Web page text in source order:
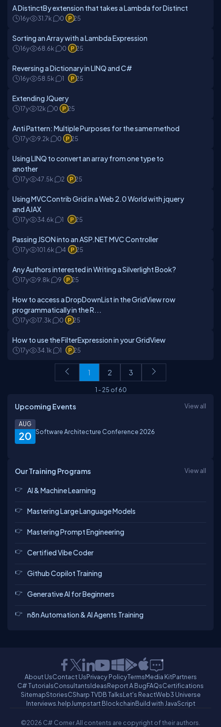
A DistinctBy extension that takes a Lambda for Distinct
16y 31.7k 0 25
Sorting an Array with a Lambda Expression
16y 68.6k 0 25
Reversing a Dictionary in LINQ and C#
16y 58.5k 1 25
Extending JQuery
17y 12k 0 25
Anti Pattern: Multiple Purposes for the same method
17y 9.2k 0 25
Using LINQ to convert an array from one type to
another
17y 47.5k 2 25
Using MVCContrib Grid in a Web 2.0 World with jquery
and AJAX
17y 34.6k 1 25
Passing JSON into an ASP.NET MVC Controller
17y 101.6k 4 25
Any Authors interested in Writing a Silverlight Book?
17y 9.8k 9 25
How to access a DropDownList in the GridView row
programmatically in the R...
17y 17.3k 0 25
How to use the FilterExpression in your GridView
17y 34.1k 1 25
1 2 3
1 -25 of60
Upcoming Events View all
20
AUG
Software Architecture Conference 2026
Our Training Programs View all
AI & Machine Learning
Mastering Large Language Models
Mastering Prompt Engineering
Certified Vibe Coder
Github Copilot Training
Generative AI for Beginners
n8n Automation & AI Agents Training
About UsContact UsPrivacy PolicyTermsMedia KitPartners
C# TutorialsConsultantsIdeasReport A BugFAQsCertifications
SitemapStoriesCSharp TVDB TalksLet's ReactWeb3 Universe
Interviews.helpJumpstart BlockchainBuild with JavaScript
©2026 C# Corner.All contents are copyright of their authors.